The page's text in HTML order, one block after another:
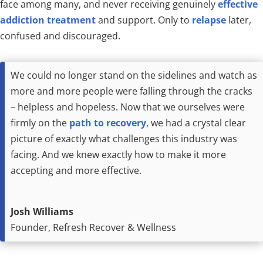
face among many, and never receiving genuinelyeffective
addiction treatmentand support. Only to relapse later,
confused and discouraged.
We could no longer stand on the sidelines and watch as
more and more people were falling through the cracks
– helpless and hopeless. Now that we ourselves were
firmly on the path to recovery, we had a crystal clear
picture of exactly what challenges this industry was
facing. And we knew exactly how to make it more
accepting and more effective.
Josh Williams
Founder, Refresh Recover & Wellness